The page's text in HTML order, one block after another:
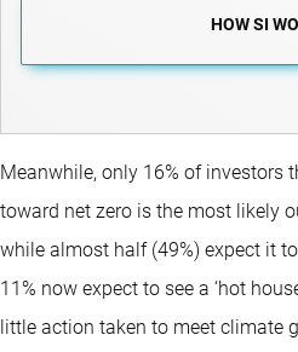
HOW SI
Meanwhile, only 16% of investors
toward net zero is the most likely
while almost half (49%) expect it to
11% now expect to see a ‘hot
little action taken to meet climate